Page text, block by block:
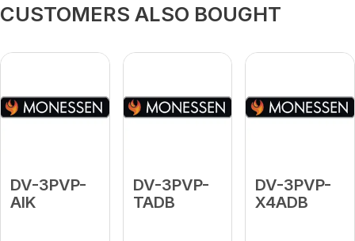
CUSTOMERS ALSO BOUGHT
DV-3PVP-
AIK
DV-3PVP-
TADB
DV-3PVP-
X4ADB